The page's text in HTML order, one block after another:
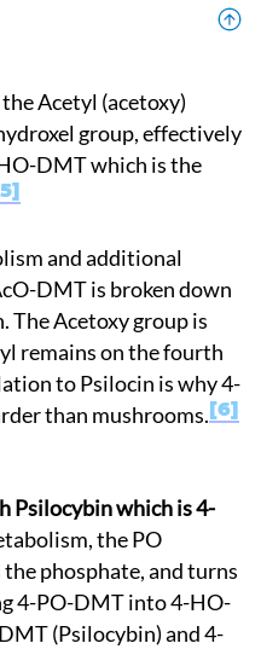
group, effectively
DMT which is the
5
DMT is broken down
The Acetoxy group is
remains on the fourth
to Psilocin is why 4-
than mushrooms. 6
the PO
phosphate, and turns
4-PO-DMT into 4-HO-
(Psilocybin) and 4-